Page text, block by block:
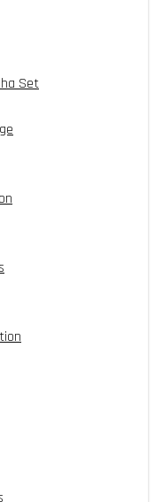
Set